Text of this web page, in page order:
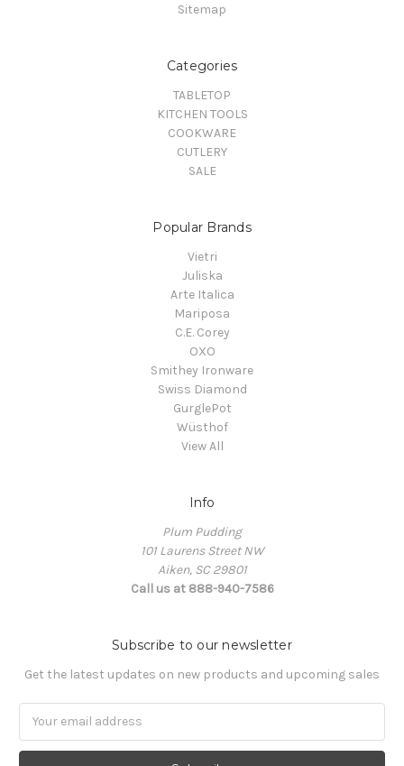
Sitemap
Categories
TABLETOP
KITCHEN TOOLS
COOKWARE
CUTLERY
SALE
Popular Brands
Vietri
Juliska
Arte Italica
Mariposa
C.E. Corey
OXO
Smithey Ironware
Swiss Diamond
GurglePot
Wüsthof
View All
Info
Plum Pudding
101 Laurens Street NW
Aiken, SC 29801
Call us at 888-940-7586
Subscribe to our newsletter
Get the latest updates on new products and upcoming sales